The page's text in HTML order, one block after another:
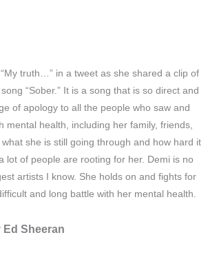
truth…” in a tweet as she shared a clip of
“Sober.” It is a song that is so direct and
of apology to all the people who saw and
mental health, including her family, friends,
she is still going through and how hard it
lot of people are rooting for her. Demi is no
artists I know. She holds on and fights for
and long battle with her mental health.
Ed Sheeran